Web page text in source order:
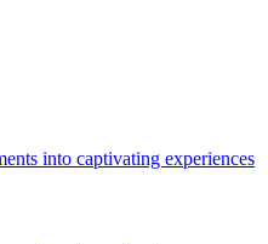
into captivating experiences